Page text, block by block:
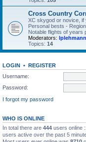
Cross Country
XC skygod or novice, if
Personal bests -
Notable flights of years
Moderators: lplehmann
Topics: 14
LOGIN • REGISTER
Username:
Password:
I forgot my password
WHO IS ONLINE
In total there are 444 users online
users active over the past 5